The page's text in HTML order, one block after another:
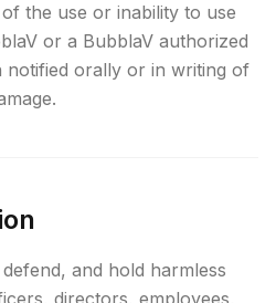
the use or inability to use
or a BubblaV authorized
notified orally or in writing of
and hold harmless
directors, employees,